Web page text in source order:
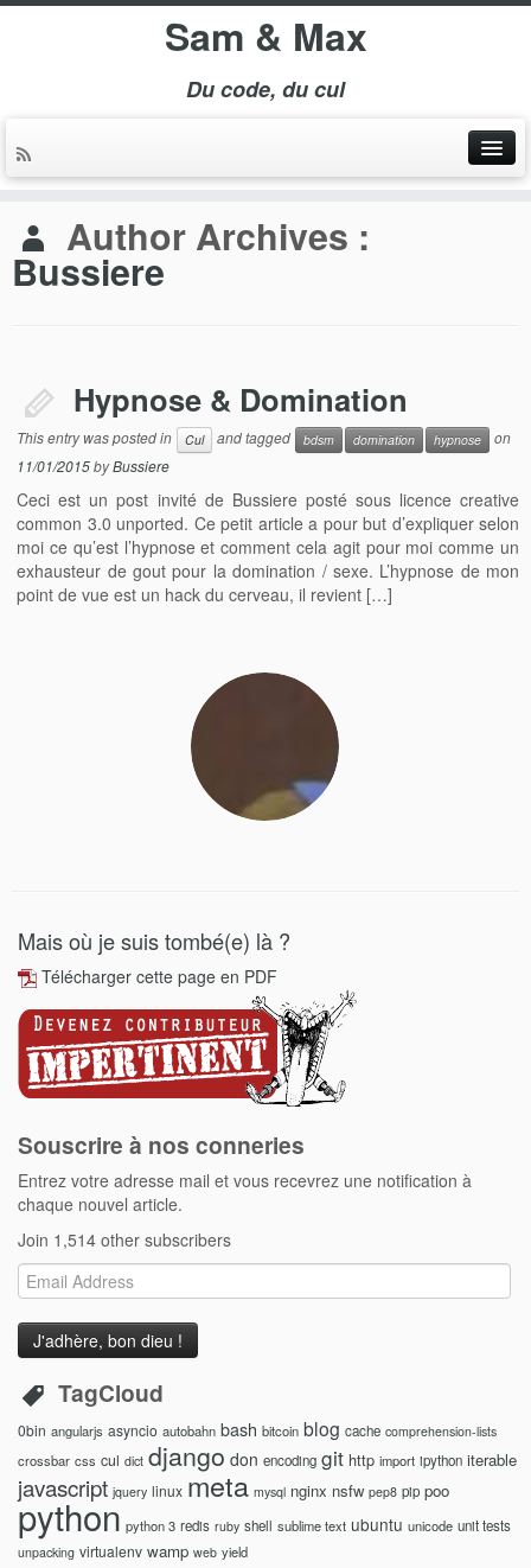
Sam & Max
Du code, du cul
Author Archives :
Bussiere
Hypnose & Domination
This entry was posted in Cul and tagged bdsm domination hypnose
on
11/01/2015byBussiere
Ceci est un post invité de Bussiere posté sous licence creative
common 3.0 unported. Ce petit article a pour but d’expliquer selon
moi ce qu’est l’hypnose et comment cela agit pour moi comme un
exhausteur de gout pour la domination / sexe. L’hypnose de mon
point de vue est un hack du cerveau, il revient […]
Mais où je suis tombé(e) là ?
Télécharger cette page en PDF
Souscrire à nos conneries
Entrez votre adresse mail et vous recevrez une notification à
chaque nouvel article.
Join 1,514 other subscribers
Email
Address
TagCloud
0bin angularjs asyncio autobahn bash bitcoin blog cache comprehension-lists
crossbar css cul dict django don encoding git http import ipython iterable
javascript jquery linux meta mysql nginx nsfw pep8 pip poo
python python 3 redis ruby shell sublime text ubuntu unicode unit tests
unpacking virtualenv wamp web yield